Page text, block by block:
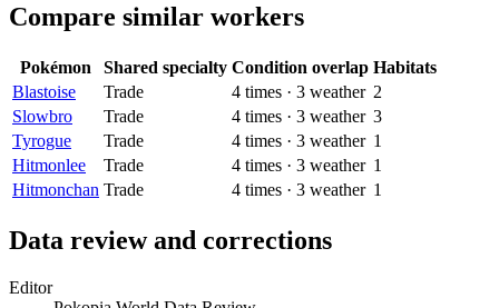
Compare similar workers
Pokémon Shared specialty Condition overlap Habitats
Blastoise
Trade 4 times · 3 weather 2
Slowbro
Trade 4 times · 3 weather 3
Tyrogue
Trade 4 times · 3 weather 1
Hitmonlee
Trade 4 times · 3 weather 1
Hitmonchan Trade 4 times · 3 weather 1
Data review and corrections
Editor